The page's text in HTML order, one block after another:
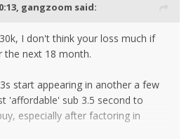
gangzoom said:
I don't think your loss much if
the next 18 month.
start appearing in another a few
'affordable' sub 3.5 second to
especially after factoring in